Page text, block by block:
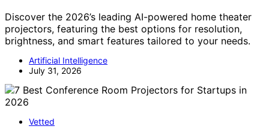
Discover the 2026’s leading AI-powered home theater
projectors, featuring the best options for resolution,
brightness, and smart features tailored to your needs.
Artificial Intelligence
July 31, 2026
Vetted